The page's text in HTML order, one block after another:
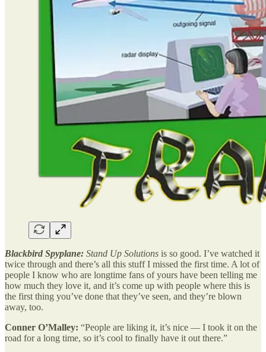
Blackbird Spyplane: Stand Up Solutions is so good. I’ve watched it
twice through and there’s all this stuff I missed the first time. A lot of
people I know who are longtime fans of yours have been telling me
how much they love it, and it’s come up with people where this is
the first thing you’ve done that they’ve seen, and they’re blown
away, too.
Conner O’Malley: “People are liking it, it’s nice — I took it on the
road for a long time, so it’s cool to finally have it out there.”